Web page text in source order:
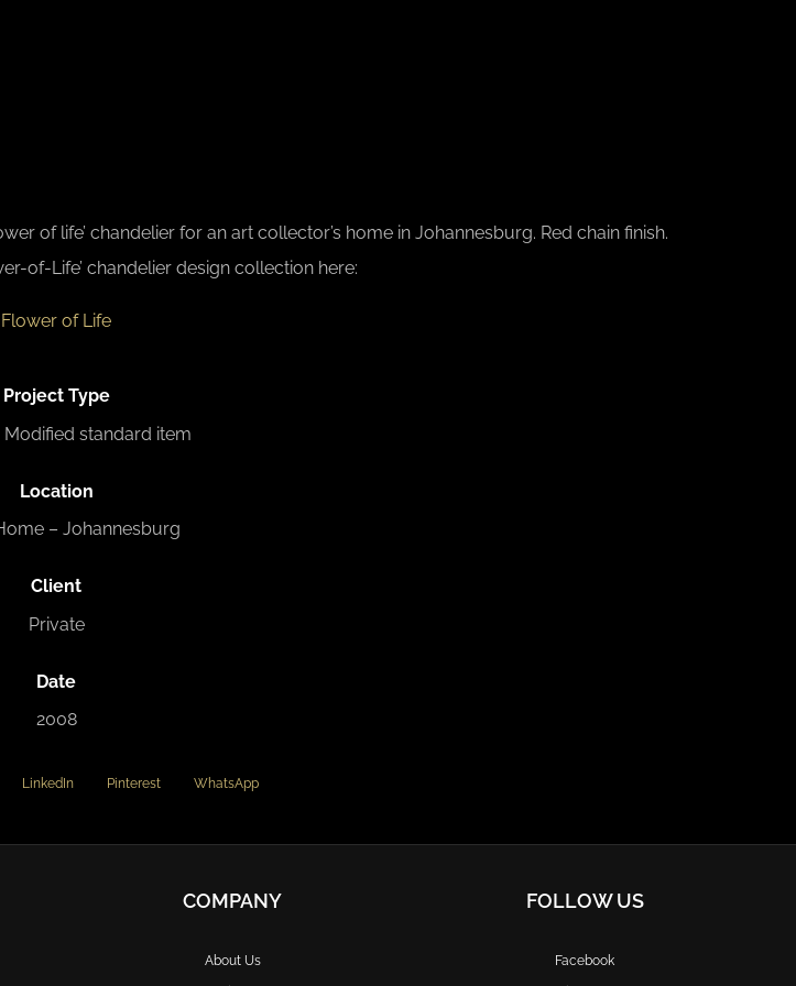
of life’ chandelier for an art collector’s home in Johannesburg. Red chain finish.
of-Life’ chandelier design collection here:
Flower of Life
Project Type
standard item
Location
– Johannesburg
Client
Private
Date
2008
LinkedIn Pinterest WhatsApp
COMPANY
About Us
FOLLOW US
Facebook